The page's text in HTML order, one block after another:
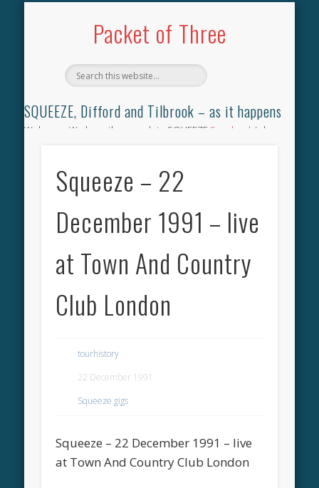
Packet of Three
SQUEEZE, Difford and Tilbrook – as it happens
Welcome. We have the complete SQUEEZE Songbook (why
for the gig you were at and leave a review) and all the breaking
Squeeze – 22
December 1991 – live
at Town And Country
Club London
tourhistory
22 December 1991
Squeeze gigs
Squeeze – 22 December 1991 – live
at Town And Country Club London